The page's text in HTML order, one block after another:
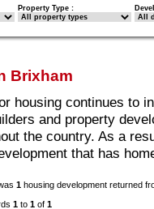
Property Type :
Brixham
housing continues to
and property
the country. As a
that has
1 housing development returned
1 to 1 of 1